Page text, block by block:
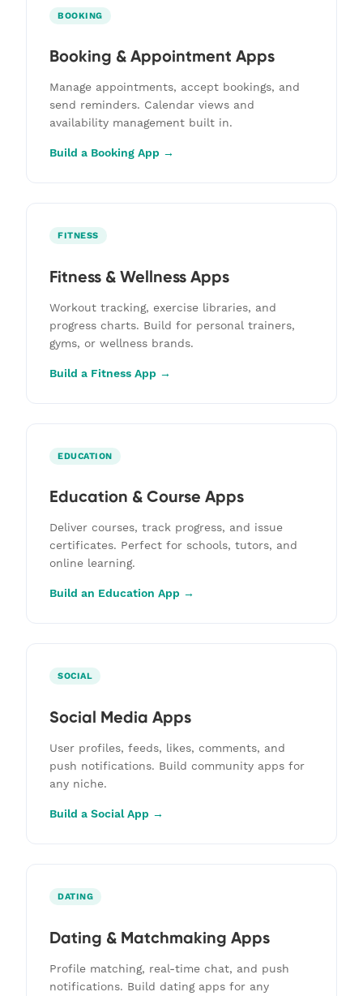
BOOKING
Booking & Appointment Apps
Manage appointments, accept bookings, and
send reminders. Calendar views and
availability management built in.
Build a Booking App →
FITNESS
Fitness & Wellness Apps
Workout tracking, exercise libraries, and
progress charts. Build for personal trainers,
gyms, or wellness brands.
Build a Fitness App →
EDUCATION
Education & Course Apps
Deliver courses, track progress, and issue
certificates. Perfect for schools, tutors, and
online learning.
Build an Education App →
SOCIAL
Social Media Apps
User profiles, feeds, likes, comments, and
push notifications. Build community apps for
any niche.
Build a Social App →
DATING
Dating & Matchmaking Apps
Profile matching, real-time chat, and push
notifications. Build dating apps for any